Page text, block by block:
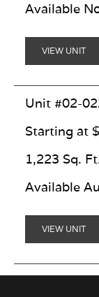
Available
VIEW UNIT
Unit #02-
Starting at
1,223 Sq.
Available
VIEW UNIT